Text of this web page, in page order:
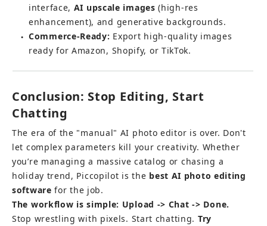
interface, AI upscale images (high-res
enhancement), and generative backgrounds.
● Commerce-Ready: Export high-quality images
ready for Amazon, Shopify, or TikTok.
Conclusion: Stop Editing, Start
Chatting
The era of the "manual" AI photo editor is over. Don't
let complex parameters kill your creativity. Whether
you’re managing a massive catalog or chasing a
holiday trend, Piccopilot is the best AI photo editing
software for the job.
The workflow is simple: Upload -> Chat -> Done.
Stop wrestling with pixels. Start chatting. Try